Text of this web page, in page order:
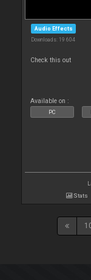
Audio Effects
Downloads: 19 604
Check this out
Available on :
PC
Stats